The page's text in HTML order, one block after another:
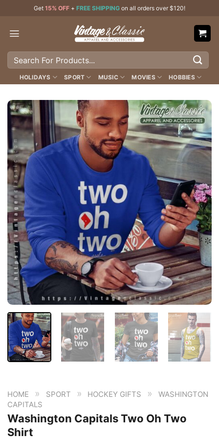
content
Get 15% OFF + FREE SHIPPING on all orders over $120!
Search
HOLIDAYS SPORT MUSIC MOVIES HOBBIES
HOME » SPORT » HOCKEY GIFTS »
WASHINGTON
CAPITALS
Washington Capitals Two Oh Two
Shirt